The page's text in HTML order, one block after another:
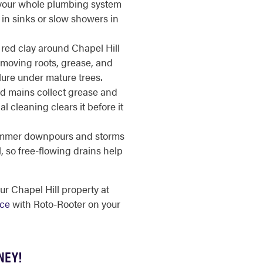
whole plumbing system
sinks or slow showers in
clay around Chapel Hill
roots, grease, and
under mature trees.
mains collect grease and
cleaning clears it before it
downpours and storms
so free-flowing drains help
Chapel Hill property at
with Roto-Rooter on your